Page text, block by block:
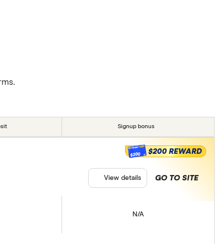
Signup bonus
N/A
$200 $200 REWARD
GO TO SITE
View details